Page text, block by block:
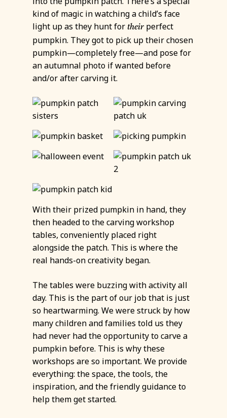
kind of magic in watching a child’s face
light up as they hunt for theirperfect
pumpkin. They got to pick up their chosen
pumpkin—completely free—and pose for
an autumnal photo if wanted before
and/or after carving it.
With their prized pumpkin in hand, they
then headed to the carving workshop
tables, conveniently placed right
alongside the patch. This is where the
real hands-on creativity began.
The tables were buzzing with activity all
day. This is the part of our job that is just
so heartwarming. We were struck by how
many children and families told us they
had never had the opportunity to carve a
pumpkin before. This is why these
workshops are so important. We provide
everything: the space, the tools, the
inspiration, and the friendly guidance to
help them get started.